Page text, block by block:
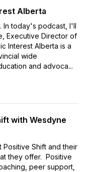
Alberta
In today's podcast, I'll
Executive Director of
Interest Alberta is a
wide
and advoca...
with Wesdyne
Positive Shift and their
they offer. Positive
peer support,